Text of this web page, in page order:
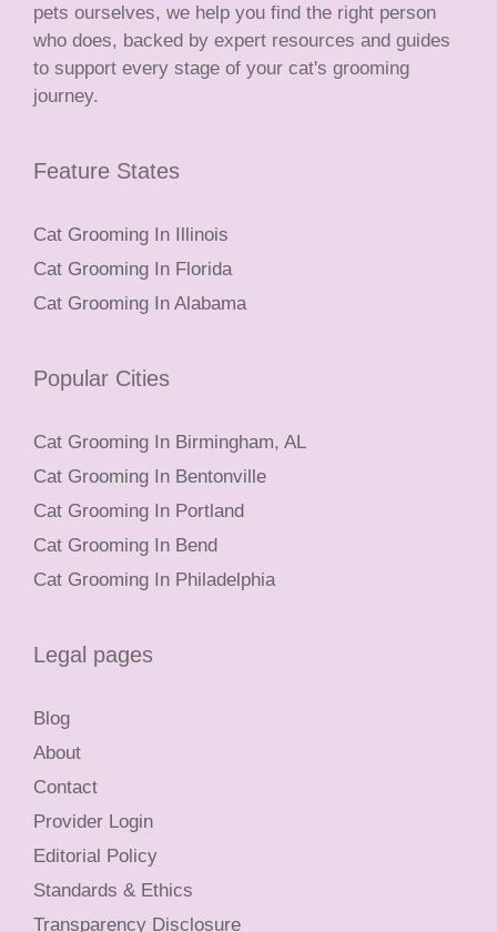
pets ourselves, we help you find the right person
who does, backed by expert resources and guides
to support every stage of your cat's grooming
journey.
Feature States
Cat Grooming In Illinois
Cat Grooming In Florida
Cat Grooming In Alabama
Popular Cities
Cat Grooming In Birmingham, AL
Cat Grooming In Bentonville
Cat Grooming In Portland
Cat Grooming In Bend
Cat Grooming In Philadelphia
Legal pages
Blog
About
Contact
Provider Login
Editorial Policy
Standards & Ethics
Transparency Disclosure